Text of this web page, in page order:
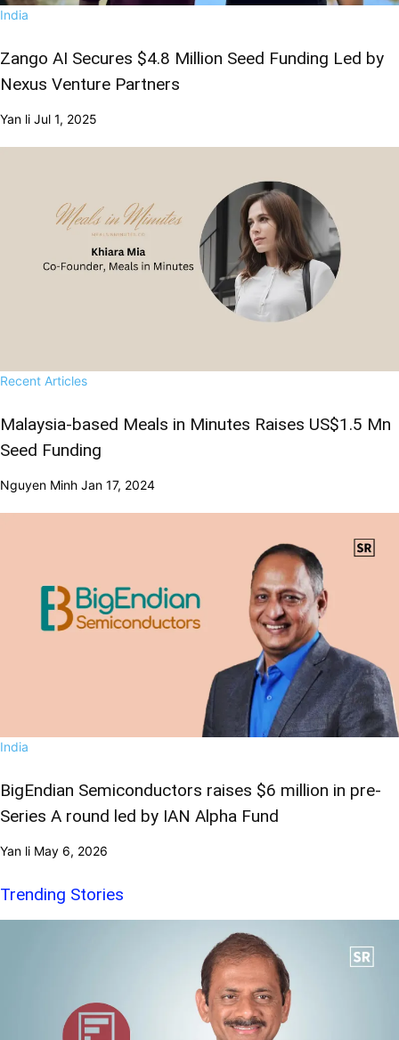
India
Zango AI Secures $4.8 Million Seed Funding Led by
Nexus Venture Partners
Yan li Jul 1, 2025
Recent Articles
Malaysia-based Meals in Minutes Raises US$1.5 Mn
Seed Funding
Nguyen Minh Jan 17, 2024
India
BigEndian Semiconductors raises $6 million in pre-
Series A round led by IAN Alpha Fund
Yan li May 6, 2026
Trending Stories